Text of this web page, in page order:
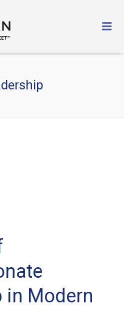
in Modern